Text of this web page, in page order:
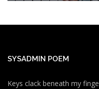
SYSADMIN POEM
Keys clack beneath my